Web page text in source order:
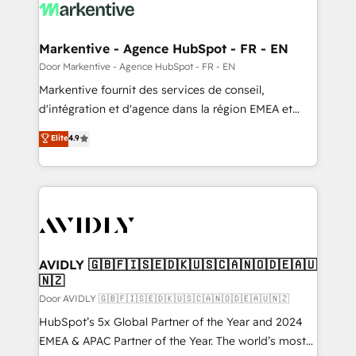
results, fast. ⚙️CRM & RevOps: Align all Hubs to your
🎯Demand Gen & ABM: Drive pipeline with inbound,
ABM, AEO, SEO, & paid media. 👩‍💻Web Design:
Build high-performing websites with UX, messaging,
& conversion strategy that drive results. 🤖AI
AI, & maximize AEO with tailored AI services. 🧩
Integrations: Extend HubSpot with custom
Markentive - Agence HubSpot - FR - EN
Door Markentive - Agence HubSpot - FR - EN
Markentive fournit des services de conseil,
d'intégration et d'agence dans la région EMEA et
North America. Avec plus de 115 experts en
marketing automation, Growth, Revops, CRM et
webdesign. Markentive is both a consulting firm, a
digital agency and an integrator. With over 115
CRM and webdesign (We focus on EMEA - USA
Elite4.9
AVIDLY 🇬🇧🇫🇮🇸🇪🇩🇰🇺🇸🇨🇦🇳🇴🇩🇪🇦🇺
🇳🇿
Door AVIDLY 🇬🇧🇫🇮🇸🇪🇩🇰🇺🇸🇨🇦🇳🇴🇩🇪🇦🇺🇳🇿
HubSpot’s 5x Global Partner of the Year and 2024
EMEA & APAC Partner of the Year. The world’s most